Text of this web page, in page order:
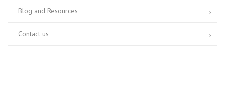
Blog and Resources
Contact us